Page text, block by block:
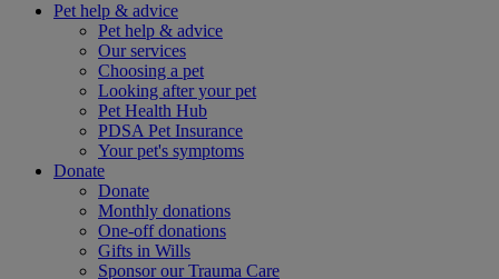
Pet help & advice
Pet help & advice
Our services
Choosing a pet
Looking after your pet
Pet Health Hub
PDSA Pet Insurance
Your pet's symptoms
Donate
Donate
Monthly donations
One-off donations
Gifts in Wills
Sponsor our Trauma Care